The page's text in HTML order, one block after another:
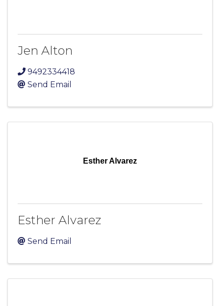
Jen Alton
9492334418
Send Email
Esther Alvarez
Esther Alvarez
Send Email